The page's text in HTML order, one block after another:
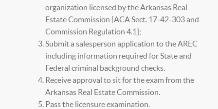
organization licensed by the Arkansas Real
Estate Commission [ACA Sect. 17-42-303 and
Commission Regulation 4.1];
Submit a salesperson application to the AREC
including information required for State and
Federal criminal background checks.
Receive approval to sit for the exam from the
Arkansas Real Estate Commission.
Pass the licensure examination.